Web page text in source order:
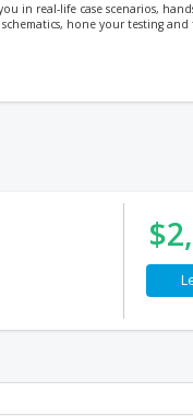
in real-life case scenarios,
hone your testing